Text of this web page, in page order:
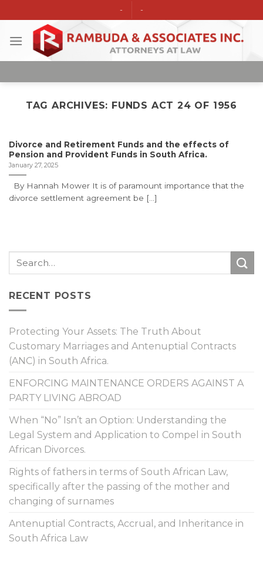
to
content
- -
TAG ARCHIVES: FUNDS ACT 24 OF 1956
Divorce and Retirement Funds and the effects of
Pension and Provident Funds in South Africa.
January 27, 2025
By Hannah Mower It is of paramount importance that the
divorce settlement agreement be [...]
RECENT POSTS
Protecting Your Assets: The Truth About
Customary Marriages and Antenuptial Contracts
(ANC) in South Africa.
ENFORCING MAINTENANCE ORDERS AGAINST A
PARTY LIVING ABROAD
When “No” Isn’t an Option: Understanding the
Legal System and Application to Compel in South
African Divorces.
Rights of fathers in terms of South African Law,
specifically after the passing of the mother and
changing of surnames
Antenuptial Contracts, Accrual, and Inheritance in
South Africa Law